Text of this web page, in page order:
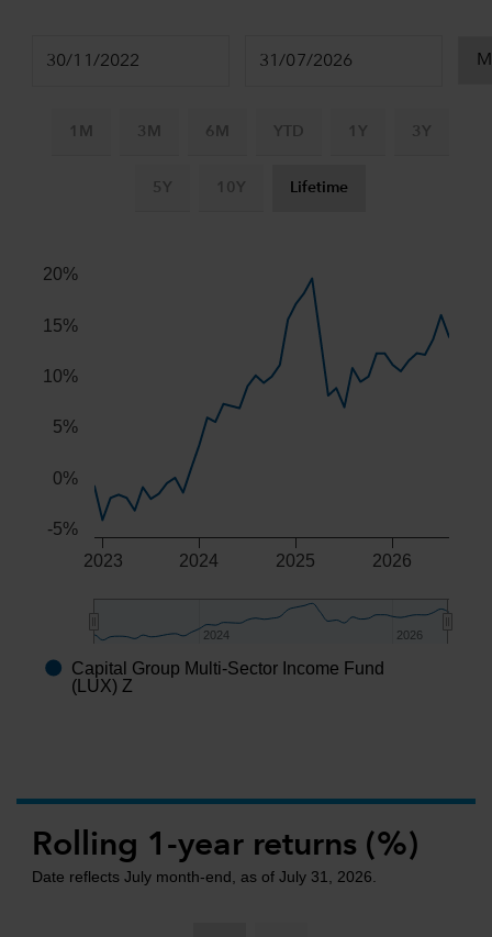
1M 3M 6M YTD 1Y 3Y
5Y 10Y Lifetime
The chart has 2 X axes displaying Time, and navigator-x-
The chart has 2 Y axes displaying values, and navigator-
2023 2024 2025 2026
2024
2024 2026
2026
-5%
0%
5%
10%
15%
20%
End of interactive chart.
Capital Group Multi-Sector Income Fund
(LUX) Z
Rolling 1-year returns (%)
Date reflects July month-end, as of July 31, 2026.